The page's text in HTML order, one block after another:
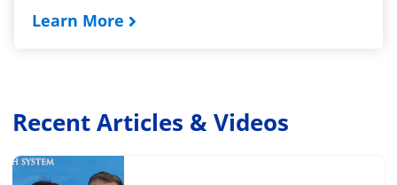
Learn More
Recent Articles & Videos